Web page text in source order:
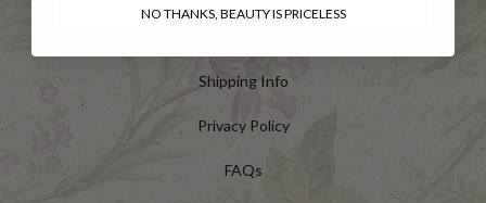
Shipping Info
Privacy Policy
FAQs
NO THANKS, BEAUTY IS PRICELESS